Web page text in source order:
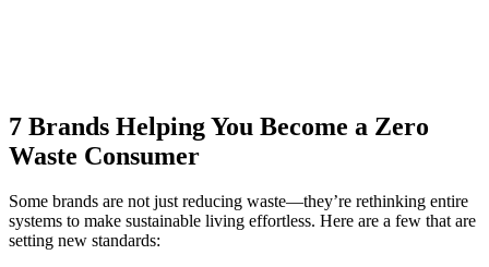
7 Brands Helping You Become a Zero
Waste Consumer
Some brands are not just reducing waste—they’re rethinking entire
systems to make sustainable living effortless. Here are a few that are
setting new standards: